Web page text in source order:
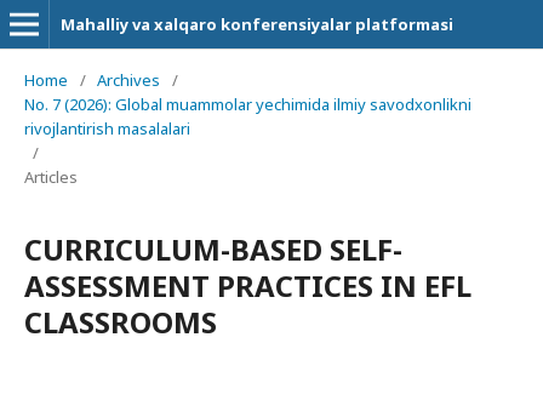
Mahalliy va xalqaro konferensiyalar platformasi
Home / Archives
/
No. 7 (2026): Global muammolar yechimida ilmiy savodxonlikni
rivojlantirish masalalari
/
Articles
CURRICULUM-BASED SELF-
ASSESSMENT PRACTICES IN EFL
CLASSROOMS